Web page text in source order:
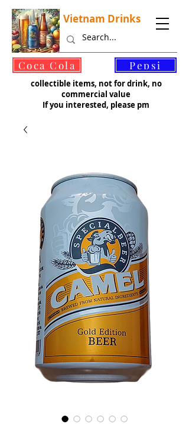
Vietnam Drinks
collectible items, not for drink, no
commercial value
If you interested, please pm
Coca Cola
©
Pepsi